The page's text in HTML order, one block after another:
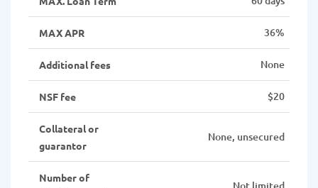
MAX APR 36%
Additional fees None
NSF fee $20
Collateral or
guarantor
None, unsecured
Number of